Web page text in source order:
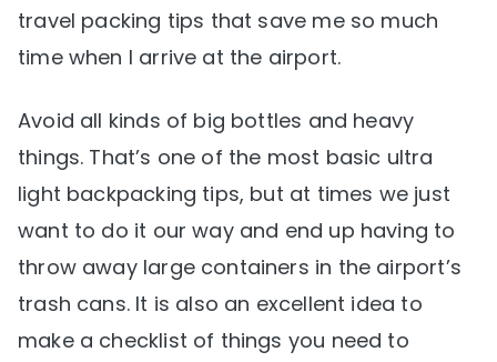
travel packing tips that save me so much
time when I arrive at the airport.
Avoid all kinds of big bottles and heavy
things. That’s one of the most basic ultra
light backpacking tips, but at times we just
want to do it our way and end up having to
throw away large containers in the airport’s
trash cans. It is also an excellent idea to
make a checklist of things you need to